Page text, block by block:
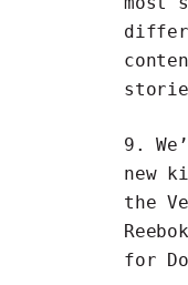
9.
new
the
Reebok
for